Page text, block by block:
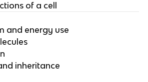
of a cell
and energy use
inheritance